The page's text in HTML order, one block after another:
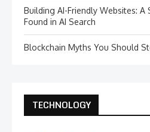
Building AI-Friendly Websites: A
Found in AI Search
Blockchain Myths You Should
TECHNOLOGY